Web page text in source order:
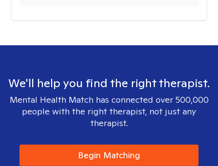
We'll help you find the right therapist.
Mental Health Match has connected over 500,000
people with the right therapist, not just any
therapist.
Begin Matching